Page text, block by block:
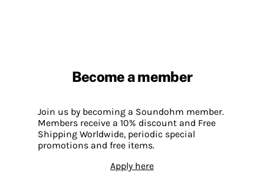
Become a member
Join us by becoming a Soundohm member.
Members receive a 10% discount and Free
Shipping Worldwide, periodic special
promotions and free items.
Apply here